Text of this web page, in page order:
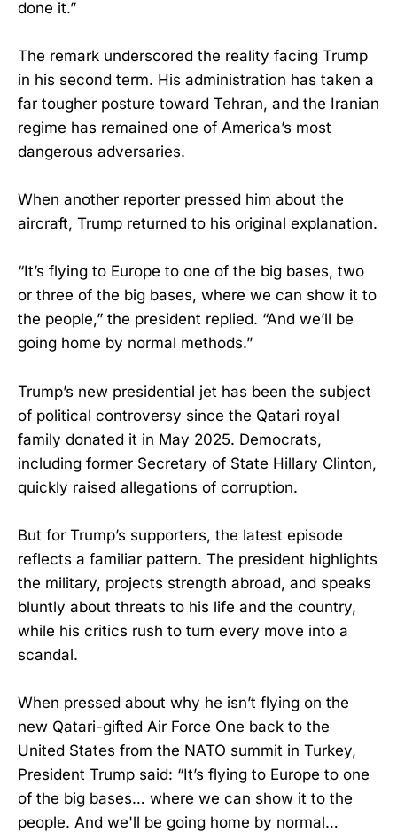
done it.”
The remark underscored the reality facing Trump
in his second term. His administration has taken a
far tougher posture toward Tehran, and the Iranian
regime has remained one of America’s most
dangerous adversaries.
When another reporter pressed him about the
aircraft, Trump returned to his original explanation.
“It’s flying to Europe to one of the big bases, two
or three of the big bases, where we can show it to
the people,” the president replied. “And we’ll be
going home by normal methods.”
Trump’s new presidential jet has been the subject
of political controversy since the Qatari royal
family donated it in May 2025. Democrats,
including former Secretary of State Hillary Clinton,
quickly raised allegations of corruption.
But for Trump’s supporters, the latest episode
reflects a familiar pattern. The president highlights
the military, projects strength abroad, and speaks
bluntly about threats to his life and the country,
while his critics rush to turn every move into a
scandal.
When pressed about why he isn’t flying on the
new Qatari-gifted Air Force One back to the
United States from the NATO summit in Turkey,
President Trump said: “It’s flying to Europe to one
of the big bases… where we can show it to the
people. And we'll be going home by normal…